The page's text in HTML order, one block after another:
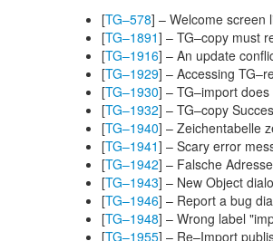
[TG–578] – Welcome screen
[TG–1891] – TG–copy must
[TG–1916] – An update
[TG–1929] – Accessing
[TG–1930] – TG–import
[TG–1932] – TG–copy
[TG–1940] – Zeichentabelle
[TG–1941] – Scary error
[TG–1942] – Falsche
[TG–1943] – New Object
[TG–1946] – Report a bug
[TG–1948] – Wrong label
[TG–1955] – Re–Import